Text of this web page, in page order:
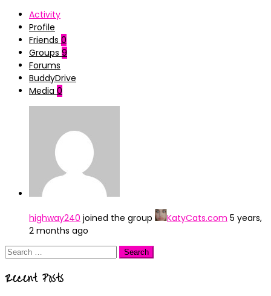
Activity
Profile
Friends 0
Groups 9
Forums
BuddyDrive
Media 0
highway240 joined the group KatyCats.com 5 years,
2 months ago
Search
Recent Posts